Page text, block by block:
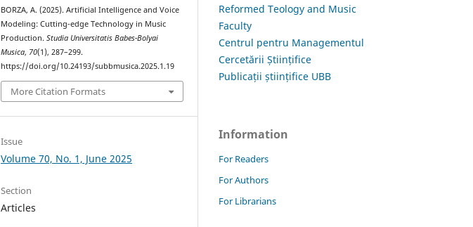
BORZA, A. (2025). Artificial Intelligence and Voice
Modeling: Cutting-edge Technology in Music
Production.Studia Universitatis Babes-Bolyai
Musica, 70(1), 287–299.
https://doi.org/10.24193/subbmusica.2025.1.19
More Citation Formats
Issue
Volume 70, No. 1, June 2025
Section
Articles
Reformed Teology and Music
Faculty
Centrul pentru Managementul
Cercetării Științifice
Publicații științifice UBB
Information
For Readers
For Authors
For Librarians